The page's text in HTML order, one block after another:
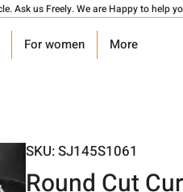
Ask us Freely. We are Happy to help
For women More
SKU: SJ145S1061
Round Cut